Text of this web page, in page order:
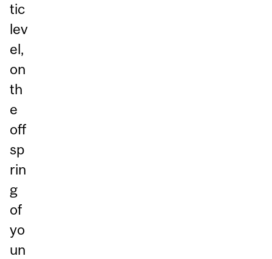
tic
lev
el,
on
th
e
off
sp
rin
g
of
yo
un